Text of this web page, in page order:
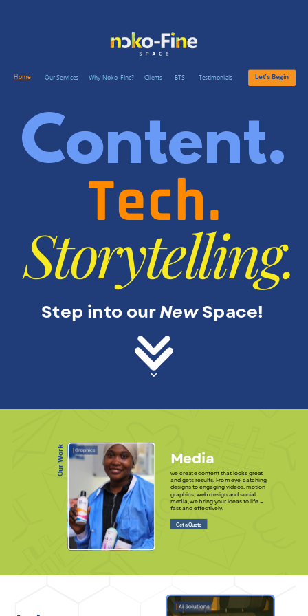
Let’s Begin
Our Services
Home Clients BTS Testimonials
Why Noko-Fine?
Content.
Storytelling.
Tech.
Step into ourNewSpace!
Media
we create content that looks great
and gets results. From eye-catching
designs to engaging videos, motion
graphics, web design and social
media, we bring your ideas to life —
fast and effectively.
Our Work
Get a Quote